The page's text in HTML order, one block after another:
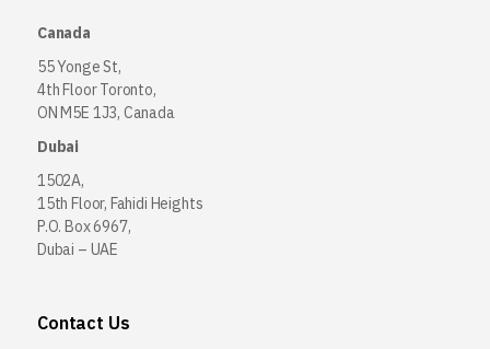
Canada
55 Yonge St,
4th Floor Toronto,
ON M5E 1J3, Canada
Dubai
1502A,
15th Floor, Fahidi Heights
P.O. Box 6967,
Dubai – UAE
Contact Us